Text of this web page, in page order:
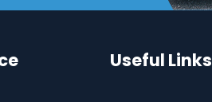
Useful Links